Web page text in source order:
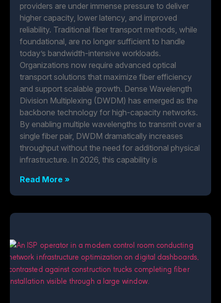
providers are under immense pressure to deliver
higher capacity, lower latency, and improved
reliability. Traditional fiber transport methods, while
foundational, are no longer sufficient to handle
today’s bandwidth-intensive workloads.
Organizations now require advanced optical
transport solutions that maximize fiber efficiency
and support scalable growth. Dense Wavelength
Division Multiplexing (DWDM) has emerged as the
backbone technology for high-capacity networks.
By enabling multiple wavelengths to transmit over a
single fiber pair, DWDM dramatically increases
throughput without the need for additional physical
infrastructure. In 2026, this capability is
Read More »